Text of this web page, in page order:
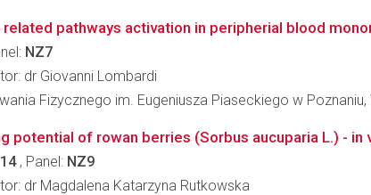
pathways activation in peripherial blood
NZ7
dr Giovanni Lombardi
Fizycznego im. Eugeniusza Piaseckiego w Poznaniu,
potential of rowan berries (Sorbus aucuparia L.) - in
, Panel: NZ9
dr Magdalena Katarzyna Rutkowska